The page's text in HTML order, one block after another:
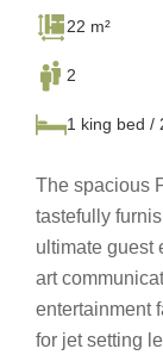
22 m²
2
1 king bed /
The spacious
tastefully
ultimate guest
art
entertainment
for jet setting